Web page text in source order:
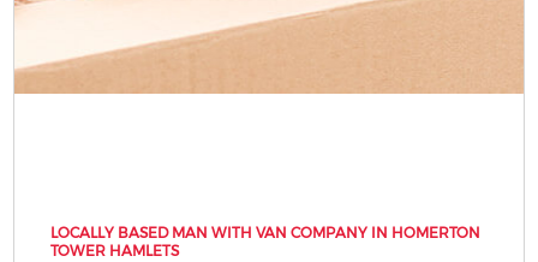
LOCALLY BASED MAN WITH VAN COMPANY IN HOMERTON
TOWER HAMLETS